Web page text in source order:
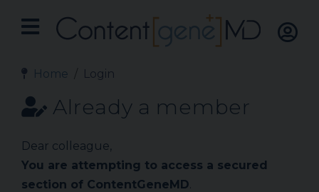
Home Login
Already a member
Dear colleague,
You are attempting to access a secured
section of ContentGeneMD.